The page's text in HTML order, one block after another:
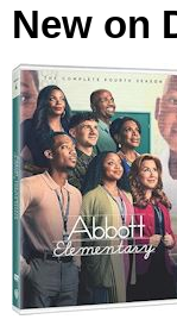
New on